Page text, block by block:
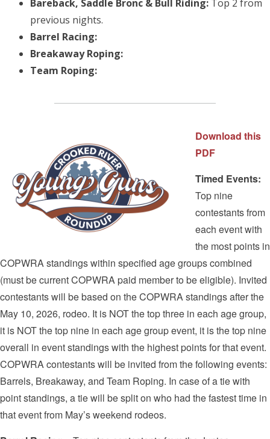
Bareback, Saddle Bronc & Bull Riding: Top 2 from
previous nights.
Barrel Racing:
Breakaway Roping:
Team Roping:
Download this
PDF
Timed Events:
Top nine
contestants from
each event with
the most points in
COPWRA standings within specified age groups combined
(must be current COPWRA paid member to be eligible). Invited
contestants will be based on the COPWRA standings after the
May 10, 2026, rodeo. It is NOT the top three in each age group,
it is NOT the top nine in each age group event, it is the top nine
overall in event standings with the highest points for that event.
COPWRA contestants will be invited from the following events:
Barrels, Breakaway, and Team Roping. In case of a tie with
point standings, a tie will be split on who had the fastest time in
that event from May’s weekend rodeos.